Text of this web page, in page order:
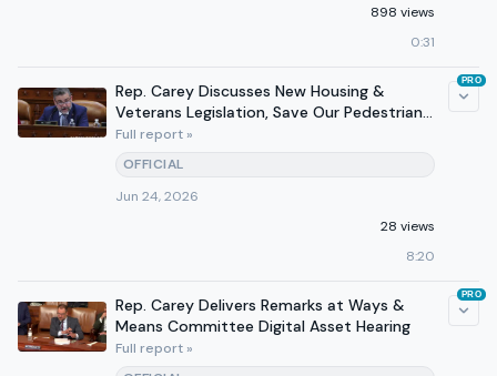
898 views
0:31
Rep. Carey Discusses New Housing &
Veterans Legislation, Save Our Pedestrians
Act on 610 WVTN
Full report »
OFFICIAL
Jun 24, 2026
28 views
8:20
PRO
Rep. Carey Delivers Remarks at Ways &
Means Committee Digital Asset Hearing
Full report »
PRO